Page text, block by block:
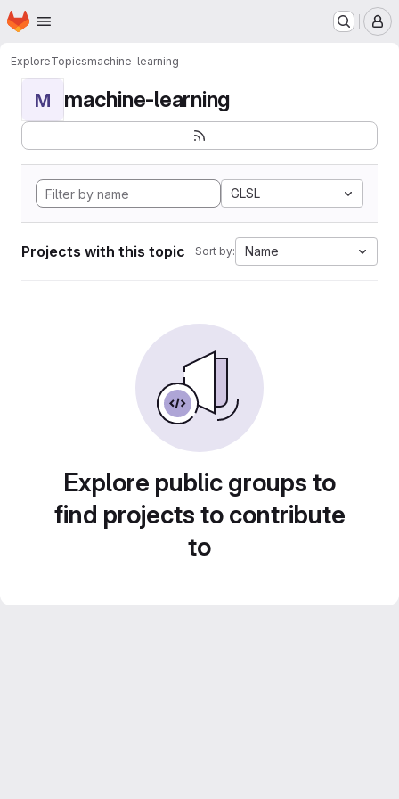
Skip to main content
Homepage
ExploreTopicsmachine-learning
M machine-learning
GLSL
Projects with this topic Sort by: Name
Explore public groups to
find projects to contribute
to